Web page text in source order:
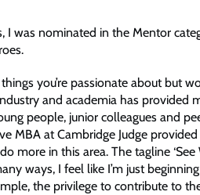
I was nominated in the Mentor
you’re passionate about but
and academia has provided
people, junior colleagues and
MBA at Cambridge Judge provided
more in this area. The tagline ‘See
ways, I feel like I’m just
the privilege to contribute to